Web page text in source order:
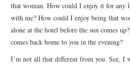
that woman. How could I enjoy it for any
with me? How could I enjoy being that
alone at the hotel before the sun comes
comes back home to you in the evening?
I’m not all that different from you. See, I